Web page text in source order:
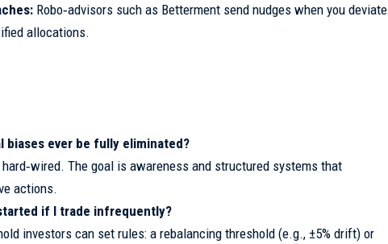
Robo‑advisors such as Betterment send nudges when you deviate
allocations.
biases ever be fully eliminated?
The goal is awareness and structured systems that
actions.
if I trade infrequently?
investors can set rules: a rebalancing threshold (e.g., ±5% drift) or